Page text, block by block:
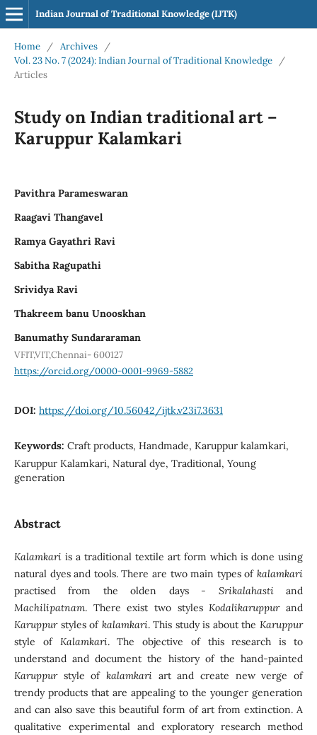
Indian Journal of Traditional Knowledge (IJTK)
Home / Archives
/
Vol. 23 No. 7 (2024): Indian Journal of Traditional Knowledge
/
Articles
Study on Indian traditional art –
Karuppur Kalamkari
Pavithra Parameswaran
Raagavi Thangavel
Ramya Gayathri Ravi
Sabitha Ragupathi
Srividya Ravi
Thakreem banu Unooskhan
Banumathy Sundararaman
VFIT,VIT,Chennai- 600127
https://orcid.org/0000-0001-9969-5882
DOI: https://doi.org/10.56042/ijtk.v23i7.3631
Keywords: Craft products, Handmade, Karuppur kalamkari,
Karuppur Kalamkari, Natural dye, Traditional, Young
generation
Abstract
Kalamkariis a traditional textile art form which is done using
natural dyes and tools. There are two main types ofkalamkari
practised from the olden days - Srikalahastiand
Machilipatnam. There exist two stylesKodalikaruppurand
Karuppurstyles of kalamkari. This study is about theKaruppur
style of Kalamkari. The objective of this research is to
understand and document the history of the hand-painted
Karuppurstyle of kalamkari art and create new verge of
trendy products that are appealing to the younger generation
and can also save this beautiful form of art from extinction. A
qualitative experimental and exploratory research method